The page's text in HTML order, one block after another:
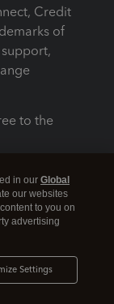
Credit
of
to the
in our Global
our websites
to you on
advertising
Settings